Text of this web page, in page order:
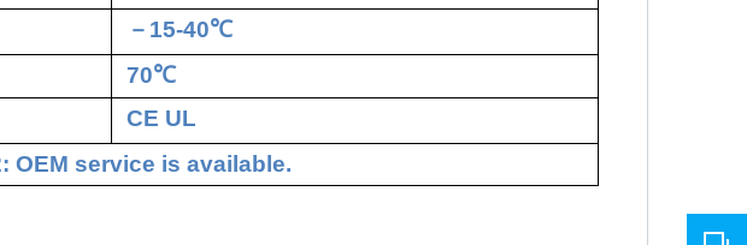
－ 15-40℃
70℃
CE UL
service is available.